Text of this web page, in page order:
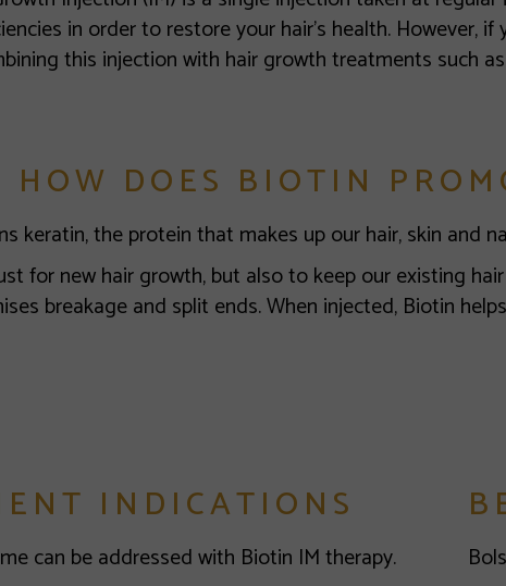
in order to restore your hair’s health. However,
this injection with hair growth treatments such as
HOW DOES BIOTIN
keratin, the protein that makes up our hair, skin and
for new hair growth, but also to keep our existing
breakage and split ends. When injected, Biotin
INDICATIONS
can be addressed with Biotin IM therapy.